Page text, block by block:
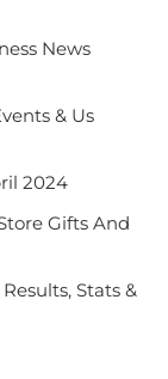
News
& Us
2024
Gifts And
Stats &